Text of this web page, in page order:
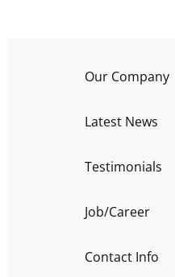
Our Company
Latest News
Testimonials
Job/Career
Contact Info